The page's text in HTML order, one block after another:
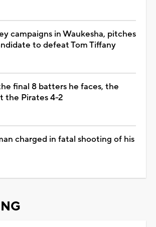
campaigns in Waukesha, pitches
to defeat Tom Tiffany
final 8 batters he faces, the
the Pirates 4-2
charged in fatal shooting of his